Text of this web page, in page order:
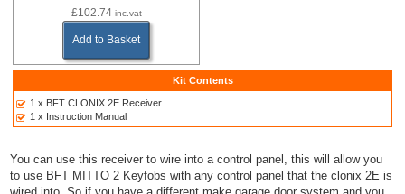
£102.74 inc.vat
Add to Basket
Kit Contents
1 x BFT CLONIX 2E Receiver
1 x Instruction Manual
You can use this receiver to wire into a control panel, this will allow you
to use BFT MITTO 2 Keyfobs with any control panel that the clonix 2E is